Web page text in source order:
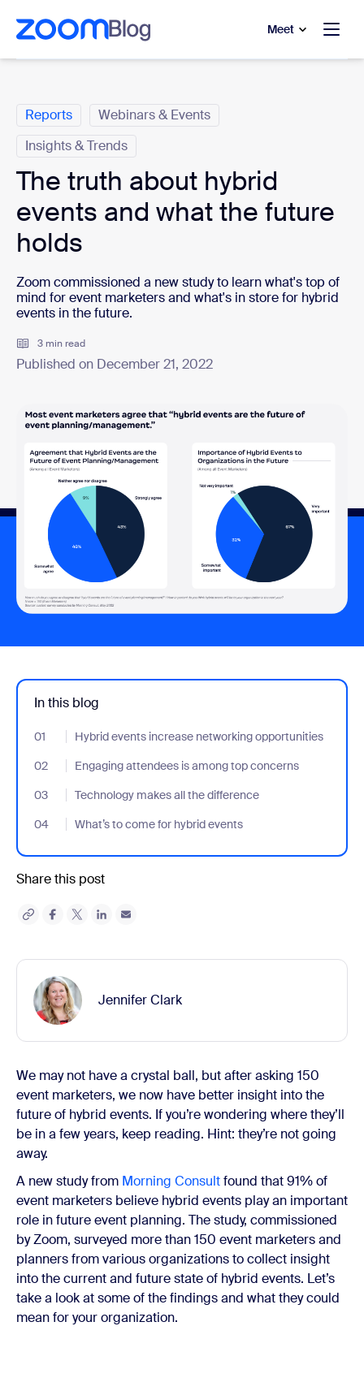
main content
to help chat
Meet
Reports
Webinars & Events
Insights & Trends
The truth about hybrid
events and what the future
holds
Zoom commissioned a new study to learn what's top of
mind for event marketers and what's in store for hybrid
events in the future.
3 min read
Published on December 21, 2022
In this blog
01 Hybrid events increase networking opportunities
- Jumplink to Hybrid events increase networking opportunities
02
Engaging attendees is among top concerns
- Jumplink to Engaging attendees is among top concerns
03
Technology makes all the difference
- Jumplink to Technology makes all the difference
04
What’s to come for hybrid events
- Jumplink to What’s to come for hybrid events
Share this post
Jennifer Clark
We may not have a crystal ball, but after asking 150
event marketers, we now have better insight into the
future of hybrid events. If you’re wondering where they’ll
be in a few years, keep reading. Hint: they’re not going
away.
A new study from Morning Consultfound that 91% of
event marketers believe hybrid events play an important
role in future event planning. The study, commissioned
by Zoom, surveyed more than 150 event marketers and
planners from various organizations to collect insight
into the current and future state of hybrid events. Let’s
take a look at some of the findings and what they could
mean for your organization.